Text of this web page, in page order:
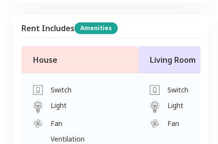
Rent Includes Amenities
House
Switch
Light
Fan
Ventilation
Living Room
Switch
Light
Fan